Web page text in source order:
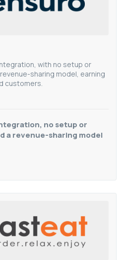
with no setup or
sharing model, earning
customers.
no setup or
a revenue-sharing model